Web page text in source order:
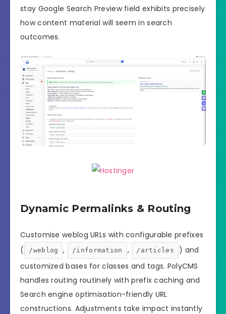
stay Google Search Preview field exhibits precisely
how content material will seem in search
outcomes.
Dynamic Permalinks & Routing
Customise weblog URLs with configurable prefixes
(
/weblog , /information , /articles
) and
customized bases for classes and tags. PolyCMS
handles routing routinely with prefix caching and
Search engine optimisation-friendly URL
constructions. Adjustments take impact instantly